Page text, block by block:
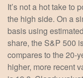
It’s not a hot take to
the high side. On a
basis using
share, the S&P 500
compares to the 20-
higher, more recent